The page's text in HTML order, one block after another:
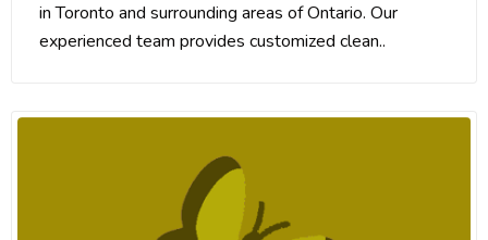
in Toronto and surrounding areas of Ontario. Our
experienced team provides customized clean..